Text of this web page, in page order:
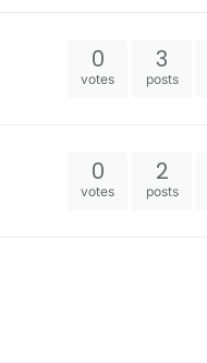
0
votes
3
posts
0
votes
2
posts